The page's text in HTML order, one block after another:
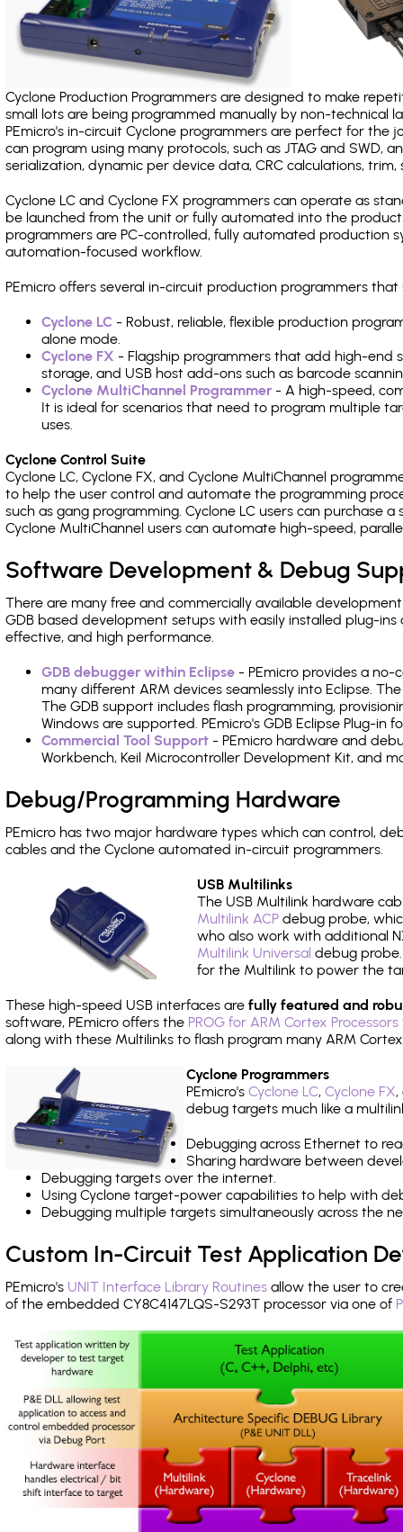
Cyclone Production Programmers are designed to make
small lots are being programmed manually by non-
PEmicro's in-circuit Cyclone programmers are perfect for the
can program using many protocols, such as JTAG and SWD,
serialization, dynamic per device data, CRC calculations, trim,
Cyclone LC and Cyclone FX programmers can operate as
be launched from the unit or fully automated into the
programmers are PC-controlled, fully automated production
automation-focused workflow.
PEmicro offers several in-circuit production programmers
Cyclone LC - Robust, reliable, flexible production
alone mode.
Cyclone FX - Flagship programmers that add high-end
storage, and USB host add-ons such as barcode
Cyclone MultiChannel Programmer - A high-speed,
It is ideal for scenarios that need to program multiple
uses.
Cyclone Control Suite
Cyclone LC, Cyclone FX, and Cyclone MultiChannel
to help the user control and automate the programming
such as gang programming. Cyclone LC users can purchase
Cyclone MultiChannel users can automate high-speed,
Software Development & Debug
There are many free and commercially available
GDB based development setups with easily installed plug-
effective, and high performance.
GDB debugger within Eclipse - PEmicro provides a
many different ARM devices seamlessly into Eclipse.
The GDB support includes flash programming,
Windows are supported. PEmicro's GDB Eclipse Plug-in
Commercial Tool Support - PEmicro hardware and
Workbench, Keil Microcontroller Development Kit, and
Debug/Programming Hardware
PEmicro has two major hardware types which can control,
cables and the Cyclone automated in-circuit programmers.
USB Multilinks
The USB Multilink hardware
Multilink ACP debug probe,
who also work with additional
Multilink Universal debug
for the Multilink to power the
These high-speed USB interfaces are fully featured and
software, PEmicro offers the PROG for ARM Cortex
along with these Multilinks to flash program many ARM
Cyclone Programmers
PEmicro's Cyclone LC, Cyclone FX,
debug targets much like a
Debugging across Ethernet to
Sharing hardware between
Debugging targets over the internet.
Using Cyclone target-power capabilities to help with
Debugging multiple targets simultaneously across the
Custom In-Circuit Test Application
PEmicro's UNIT Interface Library Routines allow the user to
of the embedded CY8C4147LQS-S293T processor via one of